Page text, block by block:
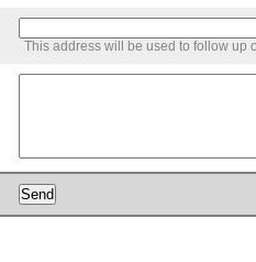
This address will be used to follow up